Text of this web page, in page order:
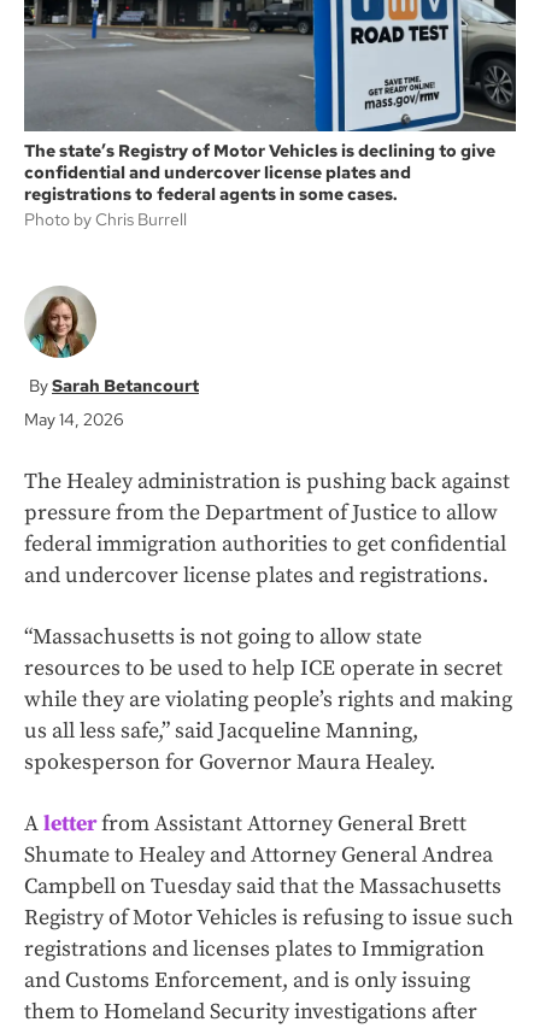
The state’s Registry of Motor Vehicles is declining to give
confidential and undercover license plates and
registrations to federal agents in some cases.
Photo by Chris Burrell
Sarah Betancourt
May 14, 2026
The Healey administration is pushing back against
pressure from the Department of Justice to allow
federal immigration authorities to get confidential
and undercover license plates and registrations.
“Massachusetts is not going to allow state
resources to be used to help ICE operate in secret
while they are violating people’s rights and making
us all less safe,” said Jacqueline Manning,
spokesperson for Governor Maura Healey.
Aletterfrom Assistant Attorney General Brett
Shumate to Healey and Attorney General Andrea
Campbell on Tuesday said that the Massachusetts
Registry of Motor Vehicles is refusing to issue such
registrations and licenses plates to Immigration
and Customs Enforcement, and is only issuing
them to Homeland Security investigations after